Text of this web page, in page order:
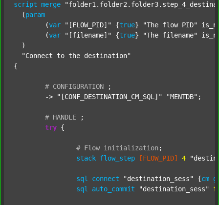
script merge
  (
param
  	(
var "[FLOW_PID]" {true} "The flow PID"
  	(
var "[filename]" {true} "The filename"
  )
"Connect to the destination"
{
# CONFIGURATION
;
	->
"[CONF_DESTINATION_CM_SQL]" "MENTDB" ;
# HANDLE
;
try {
# Flow initialization ;
stack flow_step [FLOW_PID] 4
sql connect "destination_sess" {cm
sql
auto_commit "destination_sess"